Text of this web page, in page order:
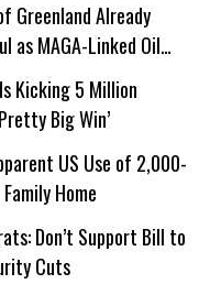
Greenland Already
as MAGA-Linked Oil
Drilling
Kicking 5 Million
Big Win’
US Use of 2,000-
Home
Don’t Support Bill to
Cuts